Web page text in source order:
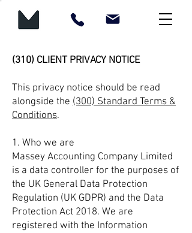
(310) CLIENT PRIVACY NOTICE
This privacy notice should be read
alongside the (300) Standard Terms &
Conditions.
1. Who we are
Massey Accounting Company Limited
is a data controller for the purposes of
the UK General Data Protection
Regulation (UK GDPR) and the Data
Protection Act 2018. We are
registered with the Information